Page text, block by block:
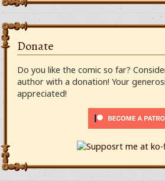
Donate
Do you like the comic so far?
author with a donation! Your
appreciated!